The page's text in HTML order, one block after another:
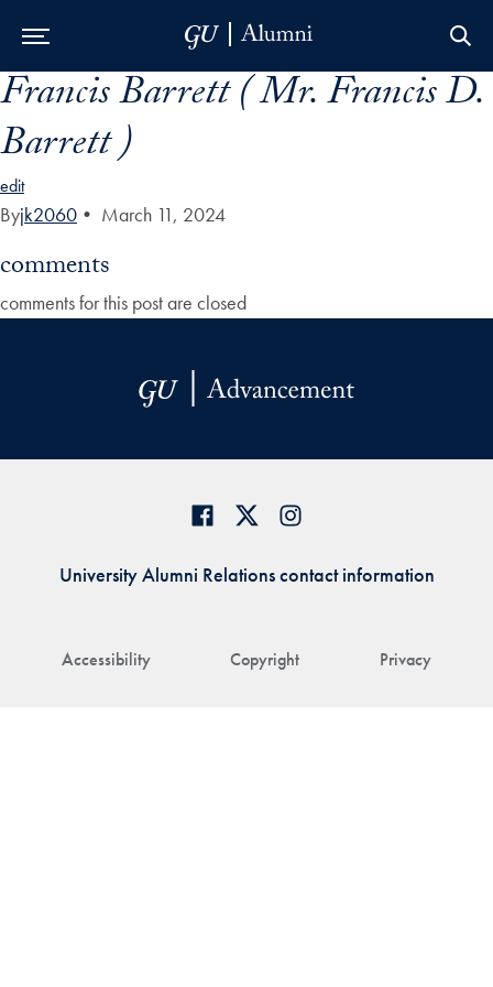
Skip to Main Navigation
Skip to Content
Skip to Footer
Francis Barrett ( Mr. Francis D.
Barrett )
edit
Byjk2060 • March 11, 2024
comments
comments for this post are closed
Accessibility Copyright Privacy
University Alumni Relations contact information